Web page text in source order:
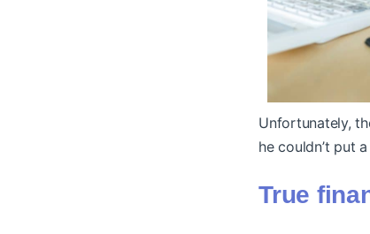
Unfortunately,
he couldn’t put
True